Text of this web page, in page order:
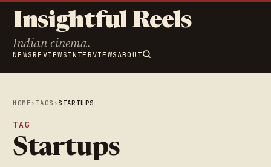
Insightful Reels
Indian cinema.
NEWSREVIEWSINTERVIEWSABOUT
HOME › TAGS › STARTUPS
TAG
Startups